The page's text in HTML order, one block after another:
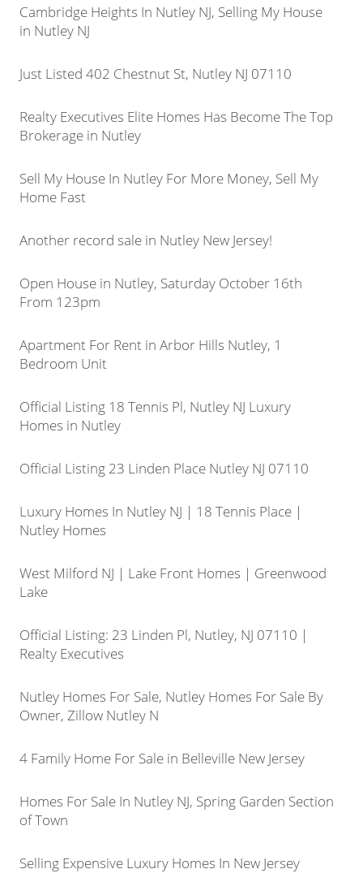
Cambridge Heights In Nutley NJ, Selling My House
in Nutley NJ
Just Listed 402 Chestnut St, Nutley NJ 07110
Realty Executives Elite Homes Has Become The Top
Brokerage in Nutley
Sell My House In Nutley For More Money, Sell My
Home Fast
Another record sale in Nutley New Jersey!
Open House in Nutley, Saturday October 16th
From 123pm
Apartment For Rent in Arbor Hills Nutley, 1
Bedroom Unit
Official Listing 18 Tennis Pl, Nutley NJ Luxury
Homes in Nutley
Official Listing 23 Linden Place Nutley NJ 07110
Luxury Homes In Nutley NJ | 18 Tennis Place |
Nutley Homes
West Milford NJ | Lake Front Homes | Greenwood
Lake
Official Listing: 23 Linden Pl, Nutley, NJ 07110 |
Realty Executives
Nutley Homes For Sale, Nutley Homes For Sale By
Owner, Zillow Nutley N
4 Family Home For Sale in Belleville New Jersey
Homes For Sale In Nutley NJ, Spring Garden Section
of Town
Selling Expensive Luxury Homes In New Jersey